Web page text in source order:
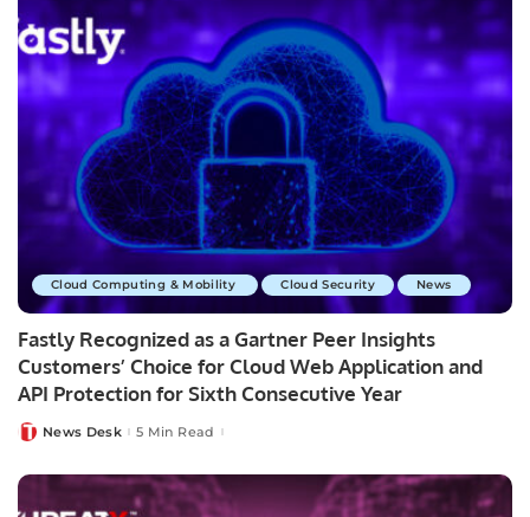
Cloud Computing & Mobility Cloud Security News
Fastly Recognized as a Gartner Peer Insights
Customers’ Choice for Cloud Web Application and
API Protection for Sixth Consecutive Year
PostedNews Desk 5 Min Read